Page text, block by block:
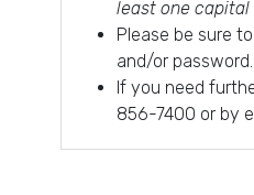
least one capital
Please be sure
and/or password.
If you need
856-7400 or by